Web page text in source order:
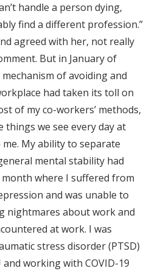
handle a person dying,
find a different profession.”
agreed with her, not really
But in January of
of avoiding and
had taken its toll on
of my co-workers’ methods,
we see every day at
My ability to separate
mental stability had
where I suffered from
and was unable to
nightmares about work and
at work. I was
stress disorder (PTSD)
working with COVID-19